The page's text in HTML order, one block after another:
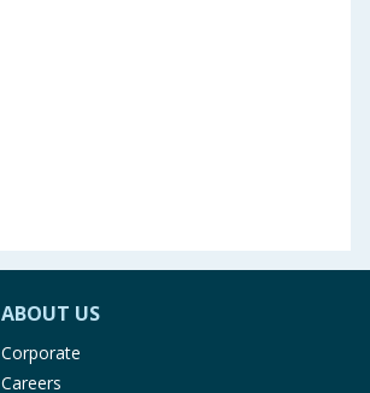
ABOUT US
Corporate
Careers